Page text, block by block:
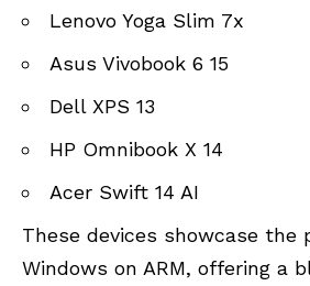
Lenovo Yoga Slim 7x
Asus Vivobook 6 15
Dell XPS 13
HP Omnibook X 14
Acer Swift 14 AI
These devices showcase the
Windows on ARM, offering a